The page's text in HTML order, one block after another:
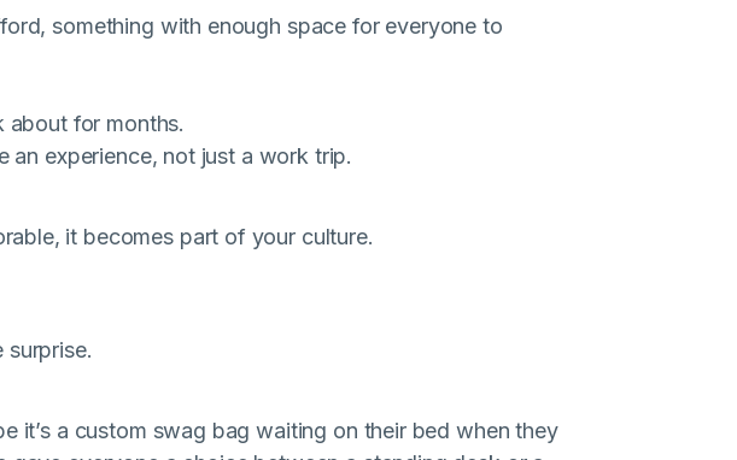
something with enough space for everyone to
about for months.
an experience, not just a work trip.
it becomes part of your culture.
it’s a custom swag bag waiting on their bed when they